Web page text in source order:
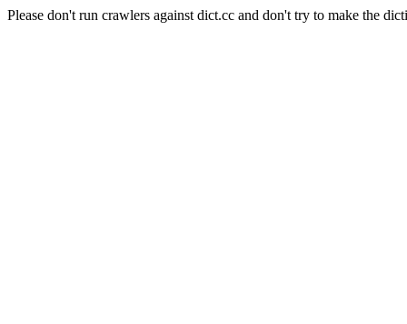
Please don't run crawlers against dict.cc and don't try to make the